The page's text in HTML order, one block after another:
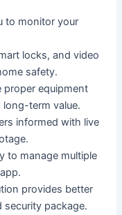
to monitor your
locks, and video
safety.
proper equipment
long-term value.
informed with live
to manage multiple
provides better
package.